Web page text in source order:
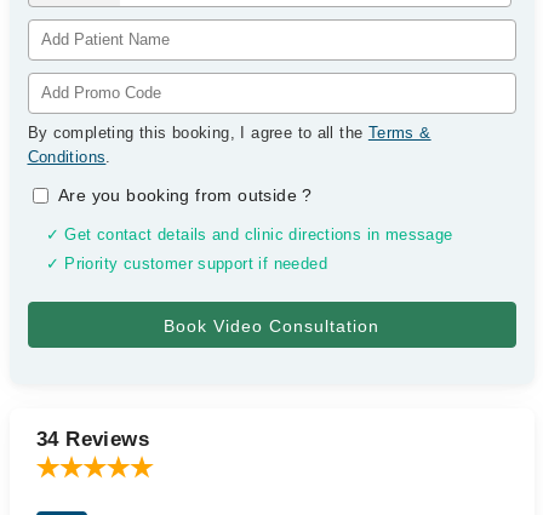
By completing this booking, I agree to all the Terms &
Conditions.
Are you booking from outside?
✓ Get contact details and clinic directions in message
✓ Priority customer support if needed
34 Reviews